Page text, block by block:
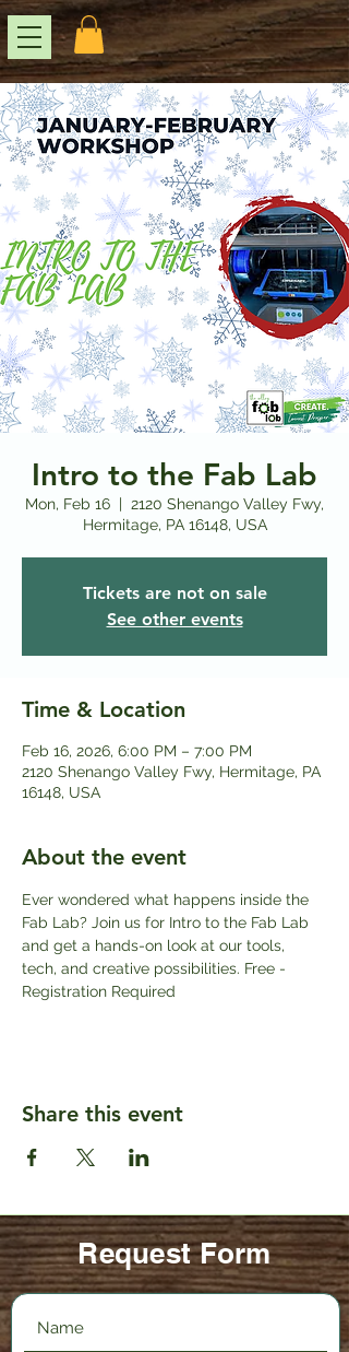
Intro to the Fab Lab
Mon, Feb 16
  |
2120 Shenango Valley Fwy,
Hermitage, PA 16148, USA
Tickets are not on sale
See other events
Time & Location
Feb 16, 2026, 6:00 PM – 7:00 PM
2120 Shenango Valley Fwy, Hermitage, PA
16148, USA
About the event
Ever wondered what happens inside the
Fab Lab? Join us for Intro to the Fab Lab
and get a hands-on look at our tools,
tech, and creative possibilities. Free -
Registration Required
Share this event
Request Form